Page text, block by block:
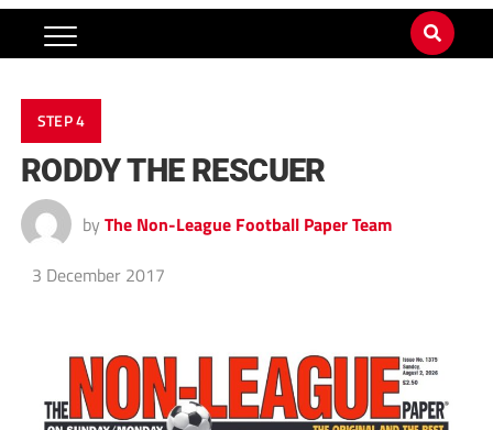
STEP 4
RODDY THE RESCUER
by The Non-League Football Paper Team
3 December 2017